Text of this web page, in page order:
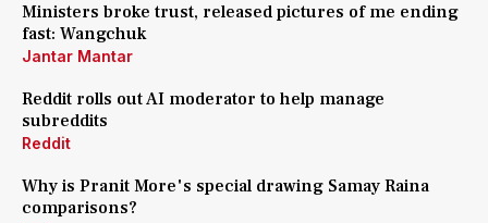
Ministers broke trust, released pictures of me ending
fast: Wangchuk
Jantar Mantar
Reddit rolls out AI moderator to help manage
subreddits
Reddit
Why is Pranit More's special drawing Samay Raina
comparisons?